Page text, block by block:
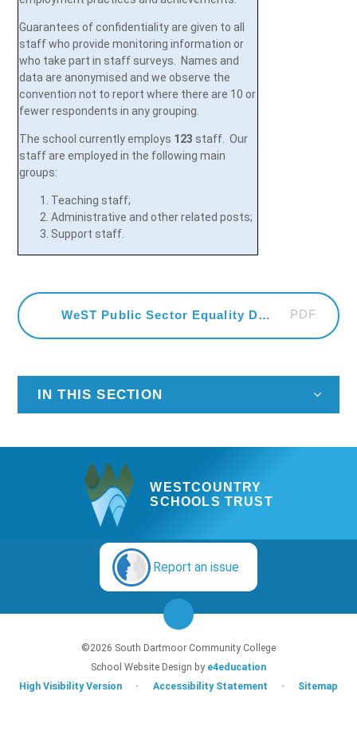
Guarantees of confidentiality are given to all
staff who provide monitoring information or
who take part in staff surveys. Names and
data are anonymised and we observe the
convention not to report where there are 10 or
fewer respondents in any grouping.
The school currently employs 123 staff. Our
staff are employed in the following main
groups:
Teaching staff;
Administrative and other related posts;
Support staff.
WeST Public Sector Equality Duty Statement PDF
IN THIS SECTION
WESTCOUNTRY
SCHOOLS TRUST
Report an issue
©2026 South Dartmoor Community College
School Website Design by e4education
High Visibility Version
• Accessibility Statement • Sitemap